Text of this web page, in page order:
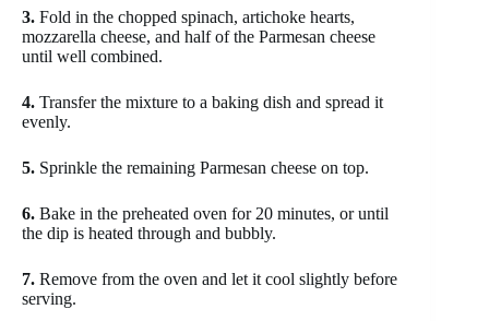
3. Fold in the chopped spinach, artichoke hearts,
mozzarella cheese, and half of the Parmesan cheese
until well combined.
4. Transfer the mixture to a baking dish and spread it
evenly.
5. Sprinkle the remaining Parmesan cheese on top.
6. Bake in the preheated oven for 20 minutes, or until
the dip is heated through and bubbly.
7. Remove from the oven and let it cool slightly before
serving.